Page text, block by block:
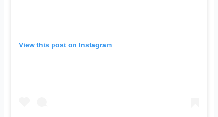
View this post on Instagram